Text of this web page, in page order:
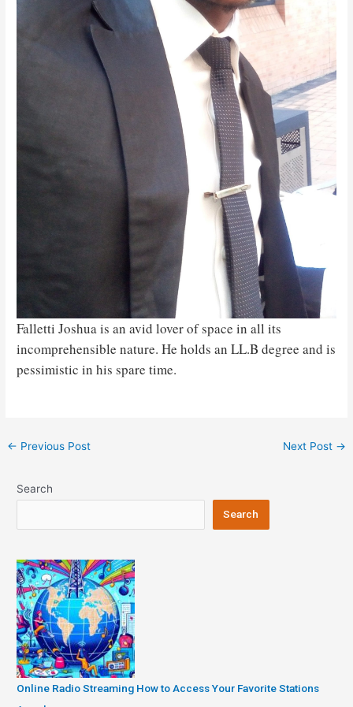
Falletti Joshua is an avid lover of space in all its
incomprehensible nature. He holds an LL.B degree and is
pessimistic in his spare time.
Post
← Previous Post Next Post →
Search
Search
Online Radio Streaming How to Access Your Favorite Stations